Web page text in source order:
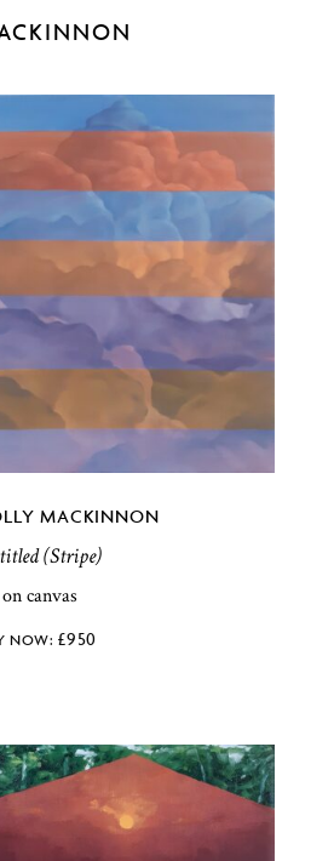
MACKINNON
(Stripe)
canvas
£950